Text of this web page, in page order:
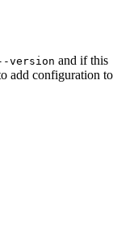
version and if this
add configuration to